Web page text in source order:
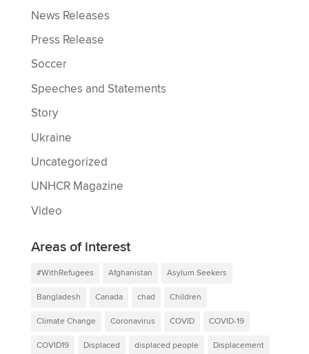
News Releases
Press Release
Soccer
Speeches and Statements
Story
Ukraine
Uncategorized
UNHCR Magazine
Video
Areas of interest
#WithRefugees Afghanistan Asylum Seekers
Bangladesh Canada chad Children
Climate Change Coronavirus COVID COVID-19
COVID19 Displaced displaced people Displacement